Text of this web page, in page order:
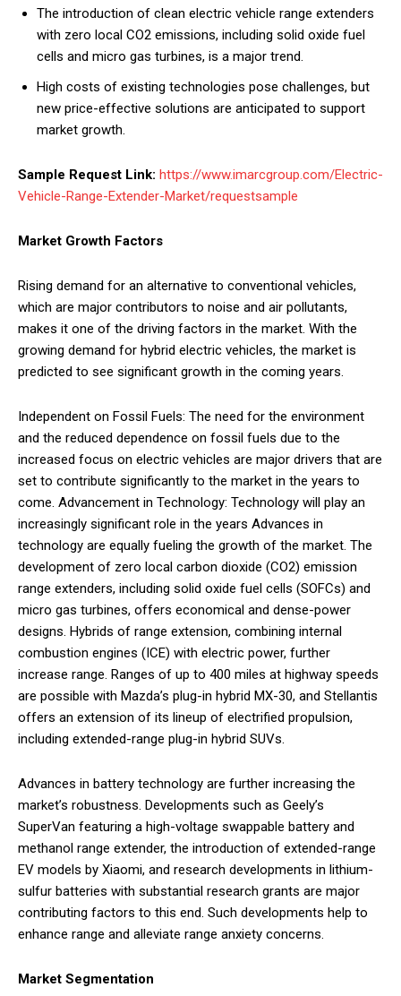
The introduction of clean electric vehicle range extenders
with zero local CO2 emissions, including solid oxide fuel
cells and micro gas turbines, is a major trend.
High costs of existing technologies pose challenges, but
new price-effective solutions are anticipated to support
market growth.
Sample Request Link: https://www.imarcgroup.com/Electric-
Vehicle-Range-Extender-Market/requestsample
Market Growth Factors
Rising demand for an alternative to conventional vehicles,
which are major contributors to noise and air pollutants,
makes it one of the driving factors in the market. With the
growing demand for hybrid electric vehicles, the market is
predicted to see significant growth in the coming years.
Independent on Fossil Fuels: The need for the environment
and the reduced dependence on fossil fuels due to the
increased focus on electric vehicles are major drivers that are
set to contribute significantly to the market in the years to
come. Advancement in Technology: Technology will play an
increasingly significant role in the years Advances in
technology are equally fueling the growth of the market. The
development of zero local carbon dioxide (CO2) emission
range extenders, including solid oxide fuel cells (SOFCs) and
micro gas turbines, offers economical and dense-power
designs. Hybrids of range extension, combining internal
combustion engines (ICE) with electric power, further
increase range. Ranges of up to 400 miles at highway speeds
are possible with Mazda’s plug-in hybrid MX-30, and Stellantis
offers an extension of its lineup of electrified propulsion,
including extended-range plug-in hybrid SUVs.
Advances in battery technology are further increasing the
market’s robustness. Developments such as Geely’s
SuperVan featuring a high-voltage swappable battery and
methanol range extender, the introduction of extended-range
EV models by Xiaomi, and research developments in lithium-
sulfur batteries with substantial research grants are major
contributing factors to this end. Such developments help to
enhance range and alleviate range anxiety concerns.
Market Segmentation